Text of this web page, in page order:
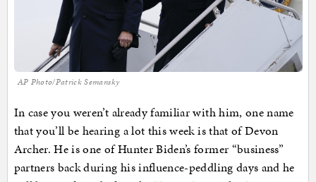
AP Photo/Patrick Semansky
In case you weren’t already familiar with him, one name
that you’ll be hearing a lot this week is that of Devon
Archer. He is one of Hunter Biden’s former “business”
partners back during his influence-peddling days and he